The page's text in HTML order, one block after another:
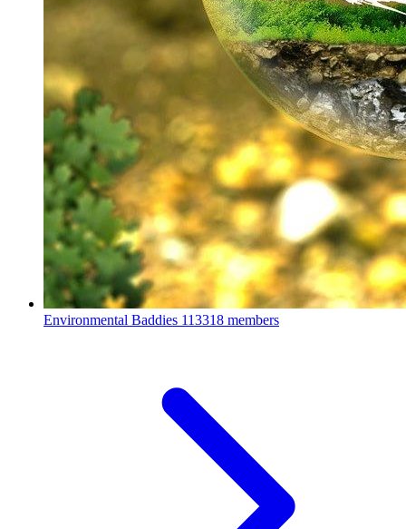
Environmental Baddies 113318 members